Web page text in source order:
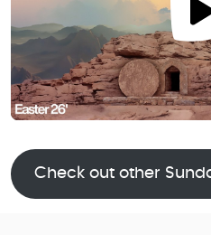
Check out other